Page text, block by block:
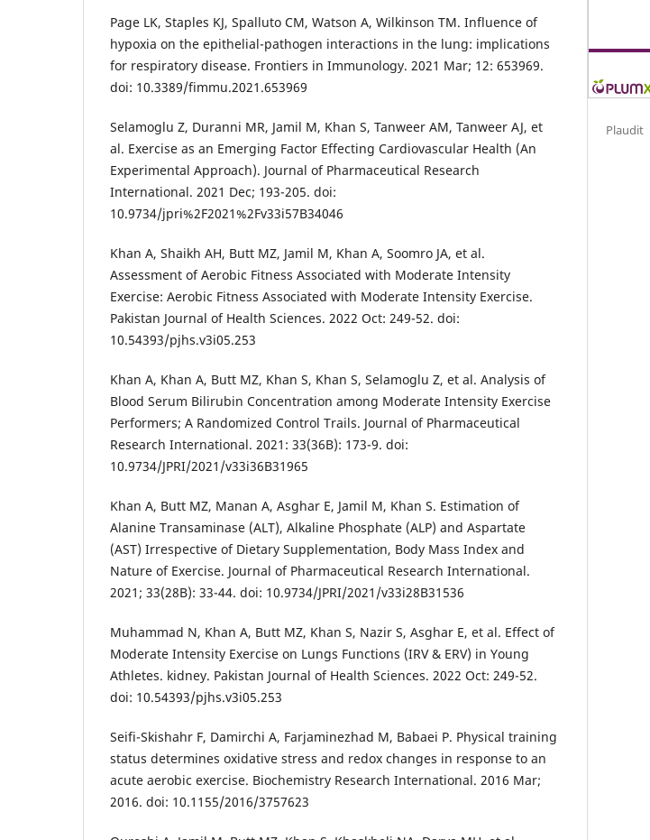
Page LK, Staples KJ, Spalluto CM, Watson A, Wilkinson TM. Influence of
hypoxia on the epithelial-pathogen interactions in the lung: implications
for respiratory disease. Frontiers in Immunology. 2021 Mar; 12: 653969.
doi: 10.3389/fimmu.2021.653969
Selamoglu Z, Duranni MR, Jamil M, Khan S, Tanweer AM, Tanweer AJ, et
al. Exercise as an Emerging Factor Effecting Cardiovascular Health (An
Experimental Approach). Journal of Pharmaceutical Research
International. 2021 Dec; 193-205. doi:
10.9734/jpri%2F2021%2Fv33i57B34046
Khan A, Shaikh AH, Butt MZ, Jamil M, Khan A, Soomro JA, et al.
Assessment of Aerobic Fitness Associated with Moderate Intensity
Exercise: Aerobic Fitness Associated with Moderate Intensity Exercise.
Pakistan Journal of Health Sciences. 2022 Oct: 249-52. doi:
10.54393/pjhs.v3i05.253
Khan A, Khan A, Butt MZ, Khan S, Khan S, Selamoglu Z, et al. Analysis of
Blood Serum Bilirubin Concentration among Moderate Intensity Exercise
Performers; A Randomized Control Trails. Journal of Pharmaceutical
Research International. 2021: 33(36B): 173-9. doi:
10.9734/JPRI/2021/v33i36B31965
Khan A, Butt MZ, Manan A, Asghar E, Jamil M, Khan S. Estimation of
Alanine Transaminase (ALT), Alkaline Phosphate (ALP) and Aspartate
(AST) Irrespective of Dietary Supplementation, Body Mass Index and
Nature of Exercise. Journal of Pharmaceutical Research International.
2021; 33(28B): 33-44. doi: 10.9734/JPRI/2021/v33i28B31536
Muhammad N, Khan A, Butt MZ, Khan S, Nazir S, Asghar E, et al. Effect of
Moderate Intensity Exercise on Lungs Functions (IRV & ERV) in Young
Athletes. kidney. Pakistan Journal of Health Sciences. 2022 Oct: 249-52.
doi: 10.54393/pjhs.v3i05.253
Seifi-Skishahr F, Damirchi A, Farjaminezhad M, Babaei P. Physical training
status determines oxidative stress and redox changes in response to an
acute aerobic exercise. Biochemistry Research International. 2016 Mar;
2016. doi: 10.1155/2016/3757623
Plaudit